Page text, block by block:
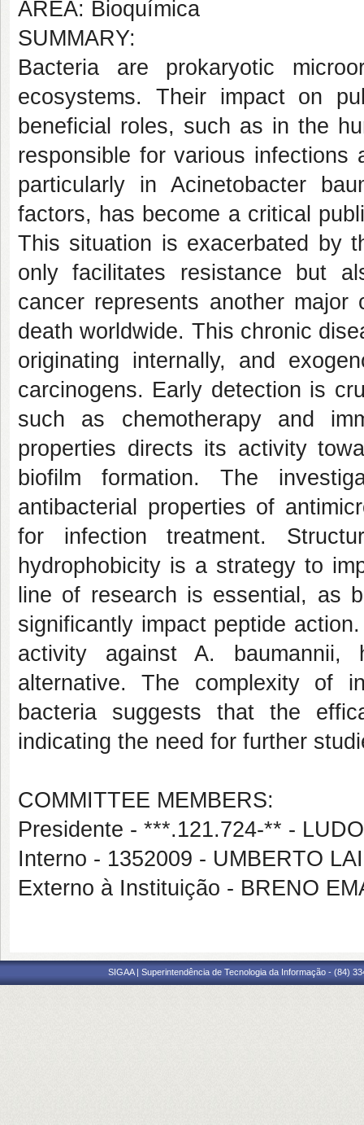
AREA: Bioquímica
SUMMARY:
Bacteria are prokaryotic
ecosystems. Their impact on
beneficial roles, such as in the
responsible for various infections
particularly in Acinetobacter
factors, has become a critical
This situation is exacerbated by
only facilitates resistance but
cancer represents another
death worldwide. This chronic
originating internally, and
carcinogens. Early detection is
such as chemotherapy and
properties directs its activity
biofilm formation. The
antibacterial properties of
for infection treatment.
hydrophobicity is a strategy to
line of research is essential, as
significantly impact peptide
activity against A. baumannii,
alternative. The complexity of
bacteria suggests that the
indicating the need for further
COMMITTEE MEMBERS:
Presidente - ***.121.724-** -
Interno - 1352009 - UMBERTO
Externo à Instituição - BRENO
SIGAA | Superintendência de Tecnologia da Informação - (84)